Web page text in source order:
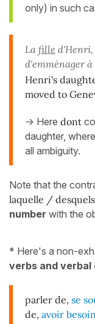
only) in such
La fille d'Henri,
d'emménager à
Henri's
moved to
-> Here dont
daughter,
all ambiguity.
Note that the
laquelle /
number with the
* Here's a non-
verbs and
parler de, se
de, avoir